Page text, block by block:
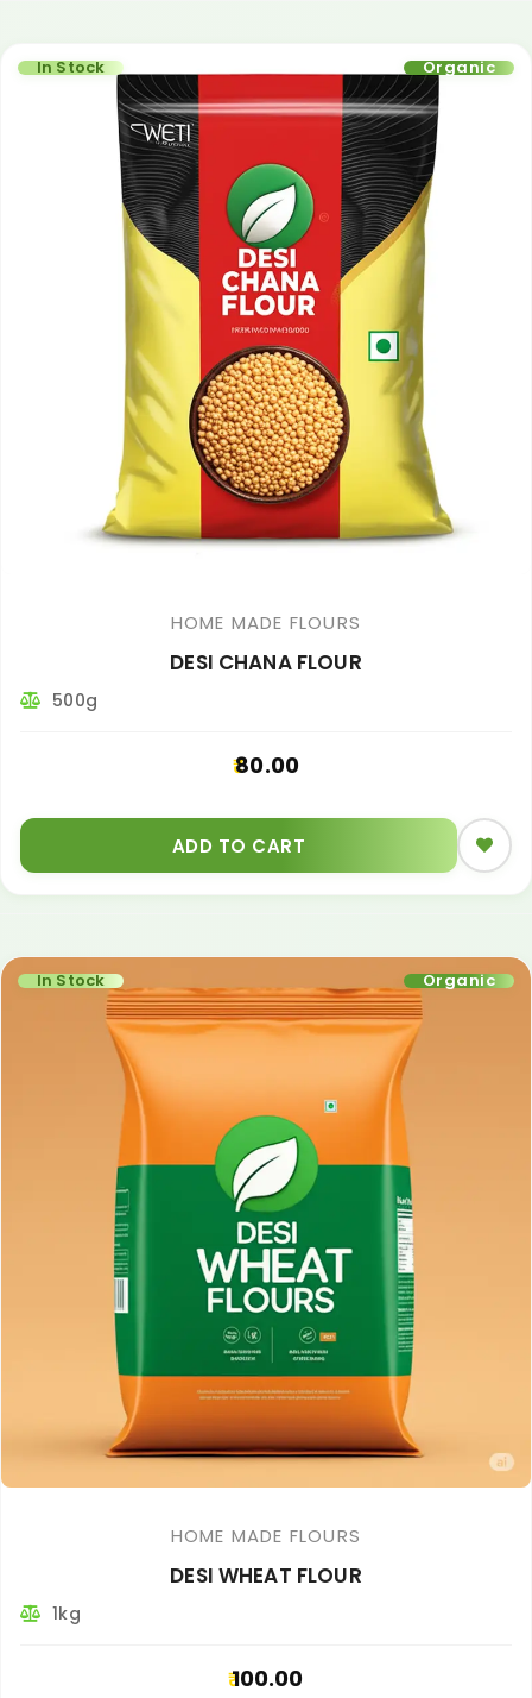
Organic
In Stock
HOME MADE FLOURS
DESI CHANA FLOUR
500g
80.00
ADD TO CART
Organic
In Stock
HOME MADE FLOURS
DESI WHEAT FLOUR
1kg
100.00